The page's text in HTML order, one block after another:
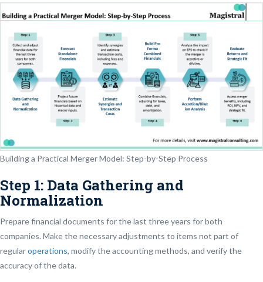
Building a Practical Merger Model: Step-by-Step Process
Step 1: Data Gathering and
Normalization
Prepare financial documents for the last three years for both
companies. Make the necessary adjustments to items not part of
regularoperations, modify the accounting methods, and verify the
accuracy of the data.